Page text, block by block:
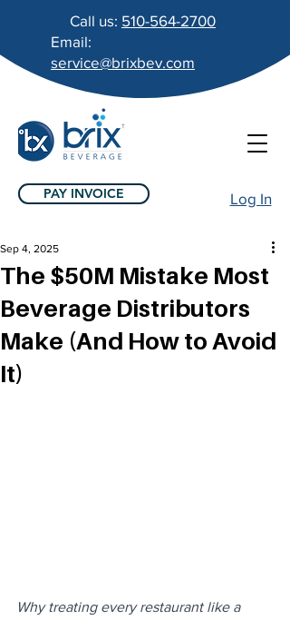
PAY INVOICE Log In
Call us: 510-564-2700
Email:
service@brixbev.com
The $50M Mistake Most
Beverage Distributors
Make (And How to Avoid
It)
Sep 4, 2025
Why treating every restaurant like a